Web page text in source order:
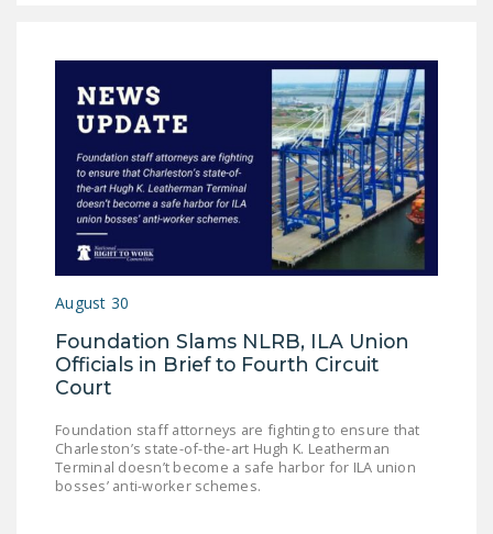
August 30
Foundation Slams NLRB, ILA Union
Officials in Brief to Fourth Circuit
Court
Foundation staff attorneys are fighting to ensure that
Charleston’s state-of-the-art Hugh K. Leatherman
Terminal doesn’t become a safe harbor for ILA union
bosses’ anti-worker schemes.